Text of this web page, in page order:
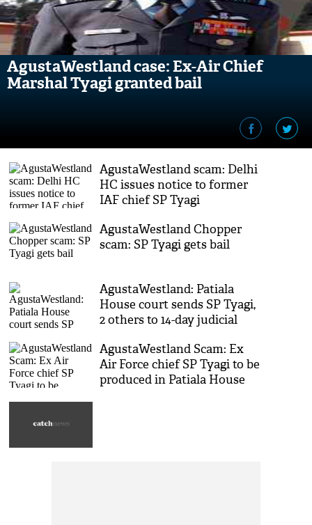
AgustaWestland case: Ex-Air Chief
Marshal Tyagi granted bail
AgustaWestland scam: Delhi
HC issues notice to former
IAF chief SP Tyagi
AgustaWestland Chopper
scam: SP Tyagi gets bail
AgustaWestland: Patiala
House court sends SP Tyagi,
2 others to 14-day judicial
AgustaWestland Scam: Ex
Air Force chief SP Tyagi to be
produced in Patiala House